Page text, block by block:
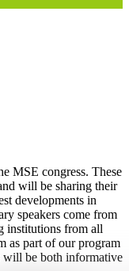
MSE congress. These
will be sharing their
developments in
speakers come from
institutions from all
as part of our program
will be both informative